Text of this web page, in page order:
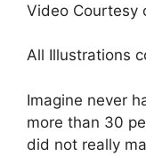
Video Courtesy
All Illustrations
Imagine never
more than 30
did not really